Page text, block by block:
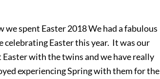
we spent Easter 2018 We had a fabulous
celebrating Easter this year. It was our
with the twins and we have really
experiencing Spring with them for the